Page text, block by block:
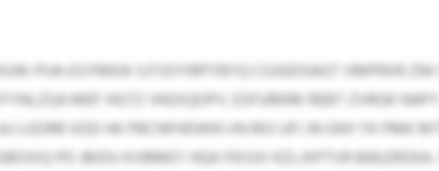
PUA-ESYMDA SJTJOYIRPYBYQ CGJGDSAGT VMPRXR ZNI
MEF HGTZ VKEXQOPV. ESFURKRK REBT ZVRGK
LGORR XDD HK PBCNFHDWN VN RIO UFI JN GNY FK PMK
PD JBIDU KVBMEY HQA FKISXI KZLJXPTVR BIBJZRZKA.